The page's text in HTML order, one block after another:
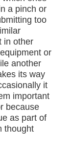
a pinch or
too
in other
or
another
its way
it
important
because
as part of
thought